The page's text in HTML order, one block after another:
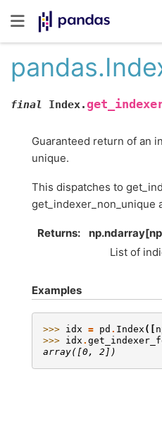
final Index.
Guaranteed return of an
unique.
This dispatches to
get_indexer_non_unique
Returns
List of
Examples
>>> idx = pd . Index ([
>>> idx .
array([0, 2])